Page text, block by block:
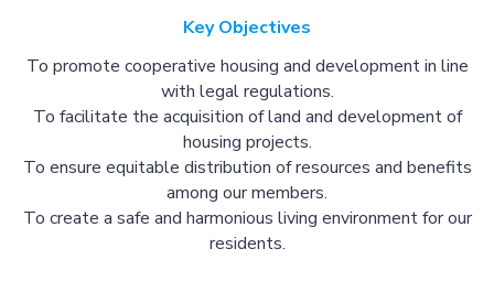
Key Objectives
To promote cooperative housing and development in line
with legal regulations.
To facilitate the acquisition of land and development of
housing projects.
To ensure equitable distribution of resources and benefits
among our members.
To create a safe and harmonious living environment for our
residents.